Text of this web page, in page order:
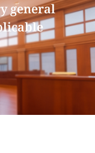
general